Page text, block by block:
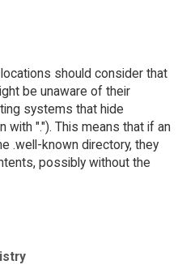
should consider that
be unaware of their
systems that hide
"."). This means that if an
.well-known directory, they
possibly without the